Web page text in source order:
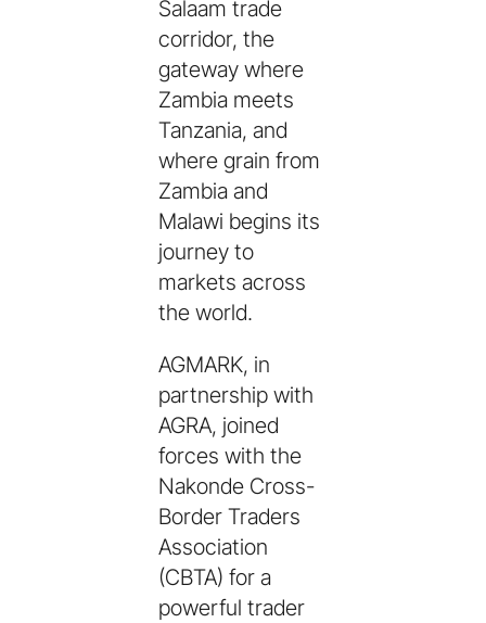
Salaam trade
corridor, the
gateway where
Zambia meets
Tanzania, and
where grain from
Zambia and
Malawi begins its
journey to
markets across
the world.
AGMARK, in
partnership with
AGRA, joined
forces with the
Nakonde Cross-
Border Traders
Association
(CBTA) for a
powerful trader